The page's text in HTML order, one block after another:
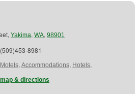
Yakima, WA, 98901
(509)453-8981
Motels, Accommodations, Hotels,
& directions